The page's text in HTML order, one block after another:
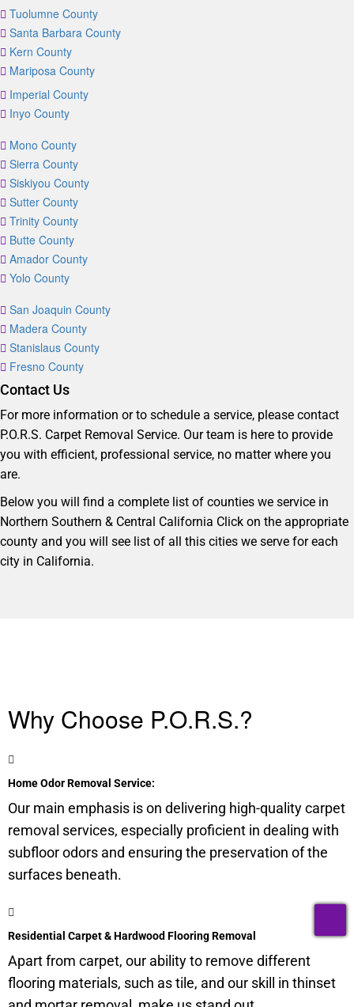
Tuolumne County
Santa Barbara County
Kern County
Mariposa County
Imperial County
Inyo County
Mono County
Sierra County
Siskiyou County
Sutter County
Trinity County
Butte County
Amador County
Yolo County
San Joaquin County
Madera County
Stanislaus County
Fresno County
Contact Us
For more information or to schedule a service, please contact
P.O.R.S. Carpet Removal Service. Our team is here to provide
you with efficient, professional service, no matter where you
are.
Below you will find a complete list of counties we service in
Northern Southern & Central California Click on the appropriate
county and you will see list of all this cities we serve for each
city in California.
Why Choose P.O.R.S.?
Home Odor Removal Service:
Our main emphasis is on delivering high-quality carpet
removal services, especially proficient in dealing with
subfloorodors and ensuring the preservation of the
surfaces beneath.
Residential Carpet & Hardwood Flooring Removal
Apart from carpet, our ability to remove different
flooring materials, such as tile, and our skill in thinset